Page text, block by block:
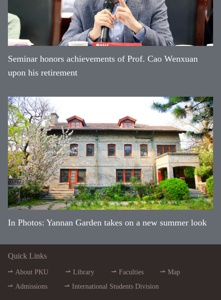
Seminar honors achievements of Prof. Cao Wenxuan
upon his retirement
In Photos: Yannan Garden takes on a new summer look
Quick Links
About PKU Library Faculties
Map
Admissions
International Students Division